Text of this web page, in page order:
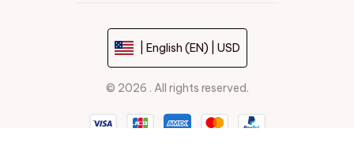
| English (EN) | USD
© 2026 . All rights reserved.